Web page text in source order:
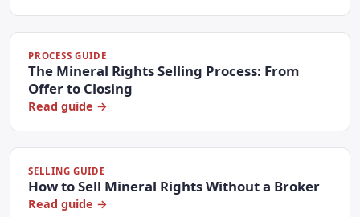
PROCESS GUIDE
The Mineral Rights Selling Process: From
Offer to Closing
Read guide →
SELLING GUIDE
How to Sell Mineral Rights Without a Broker
Read guide →